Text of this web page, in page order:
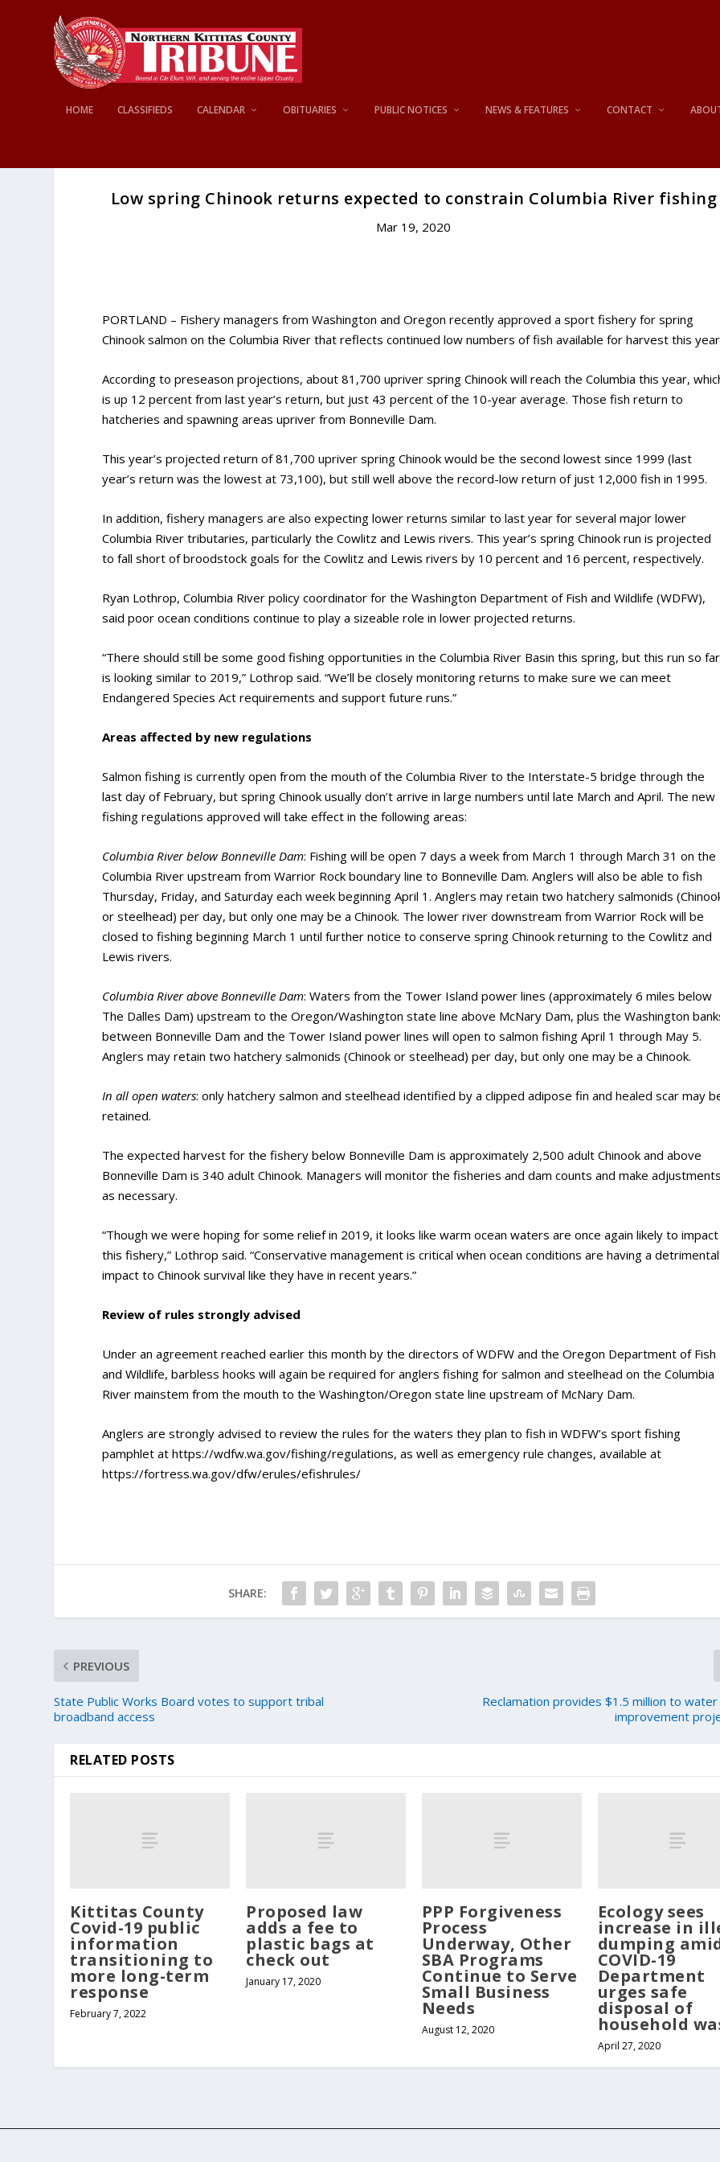
HOME CLASSIFIEDS CALENDAR OBITUARIES PUBLIC NOTICES NEWS & FEATURES CONTACT
Low spring Chinook returns expected to constrain Columbia River fishing
Mar 19, 2020
PORTLAND – Fishery managers from Washington and Oregon recently approved a sport fishery for spring
Chinook salmon on the Columbia River that reflects continued low numbers of fish available for harvest this
According to preseason projections, about 81,700 upriver spring Chinook will reach the Columbia this year,
is up 12 percent from last year’s return, but just 43 percent of the 10-year average. Those fish return to
hatcheries and spawning areas upriver from Bonneville Dam.
This year’s projected return of 81,700 upriver spring Chinook would be the second lowest since 1999 (last
year’s return was the lowest at 73,100), but still well above the record-low return of just 12,000 fish in 1995.
In addition, fishery managers are also expecting lower returns similar to last year for several major lower
Columbia River tributaries, particularly the Cowlitz and Lewis rivers. This year’s spring Chinook run is projected
to fall short of broodstock goals for the Cowlitz and Lewis rivers by 10 percent and 16 percent, respectively.
Ryan Lothrop, Columbia River policy coordinator for the Washington Department of Fish and Wildlife (WDFW),
said poor ocean conditions continue to play a sizeable role in lower projected returns.
“There should still be some good fishing opportunities in the Columbia River Basin this spring, but this run so far
is looking similar to 2019,” Lothrop said. “We’ll be closely monitoring returns to make sure we can meet
Endangered Species Act requirements and support future runs.”
Areas affected by new regulations
Salmon fishing is currently open from the mouth of the Columbia River to the Interstate-5 bridge through the
last day of February, but spring Chinook usually don’t arrive in large numbers until late March and April. The new
fishing regulations approved will take effect in the following areas:
Columbia River below Bonneville Dam: Fishing will be open 7 days a week from March 1 through March 31 on the
Columbia River upstream from Warrior Rock boundary line to Bonneville Dam. Anglers will also be able to fish
Thursday, Friday, and Saturday each week beginning April 1. Anglers may retain two hatchery salmonids
or steelhead) per day, but only one may be a Chinook. The lower river downstream from Warrior Rock will be
closed to fishing beginning March 1 until further notice to conserve spring Chinook returning to the Cowlitz and
Lewis rivers.
Columbia River above Bonneville Dam: Waters from the Tower Island power lines (approximately 6 miles below
The Dalles Dam) upstream to the Oregon/Washington state line above McNary Dam, plus the Washington
between Bonneville Dam and the Tower Island power lines will open to salmon fishing April 1 through May 5.
Anglers may retain two hatchery salmonids (Chinook or steelhead) per day, but only one may be a Chinook.
In all open waters: only hatchery salmon and steelhead identified by a clipped adipose fin and healed scar may
retained.
The expected harvest for the fishery below Bonneville Dam is approximately 2,500 adult Chinook and above
Bonneville Dam is 340 adult Chinook. Managers will monitor the fisheries and dam counts and make
as necessary.
“Though we were hoping for some relief in 2019, it looks like warm ocean waters are once again likely to impact
this fishery,” Lothrop said. “Conservative management is critical when ocean conditions are having a detrimental
impact to Chinook survival like they have in recent years.”
Review of rules strongly advised
Under an agreement reached earlier this month by the directors of WDFW and the Oregon Department of Fish
and Wildlife, barbless hooks will again be required for anglers fishing for salmon and steelhead on the Columbia
River mainstem from the mouth to the Washington/Oregon state line upstream of McNary Dam.
Anglers are strongly advised to review the rules for the waters they plan to fish in WDFW’s sport fishing
pamphlet at https://wdfw.wa.gov/fishing/regulations, as well as emergency rule changes, available at
https://fortress.wa.gov/dfw/erules/efishrules/
SHARE:
PREVIOUS
State Public Works Board votes to support tribal
broadband access
Reclamation provides $1.5 million to
improvement
RELATED POSTS
Kittitas County
Covid-19 public
information
transitioning to
more long-term
response
February 7, 2022
Proposed law
adds a fee to
plastic bags at
check out
January 17, 2020
PPP Forgiveness
Process
Underway, Other
SBA Programs
Continue to Serve
Small Business
Needs
August 12, 2020
Ecology sees
increase in
dumping
COVID-19
Department
urges safe
disposal of
household
April 27, 2020